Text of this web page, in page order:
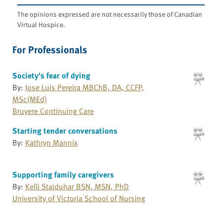
The opinions expressed are not necessarily those of Canadian
Virtual Hospice.
For Professionals
Society's fear of dying
By: Jose Luis Pereira MBChB, DA, CCFP,
MSc(MEd)
Bruyere Continuing Care
Starting tender conversations
By: Kathryn Mannix
Supporting family caregivers
By: Kelli Stajduhar BSN, MSN, PhD
University of Victoria School of Nursing